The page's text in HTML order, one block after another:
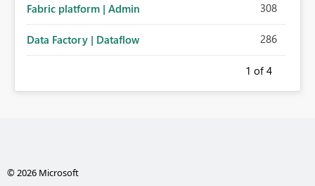
Fabric platform | Admin 308
Data Factory | Dataflow 286
1 of 4
© 2026 Microsoft